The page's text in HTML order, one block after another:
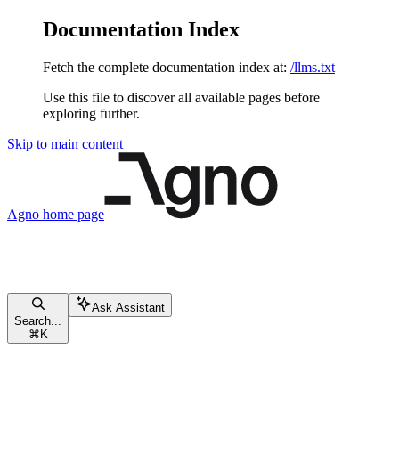
Documentation Index
Fetch the complete documentation index at: /llms.txt
Use this file to discover all available pages before
exploring further.
Skip to main content
Agno home page
Search...
⌘ K
Ask Assistant